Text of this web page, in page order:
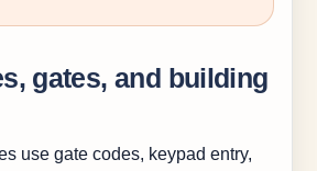
gates, and building
use gate codes, keypad entry,